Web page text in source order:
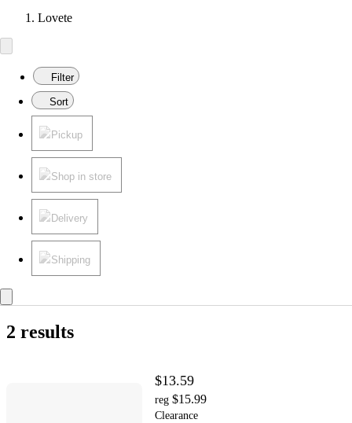
Lovete
Filter
Sort
Pickup
Shop in store
Delivery
Shipping
2 results
$13.59
reg $15.99
Clearance